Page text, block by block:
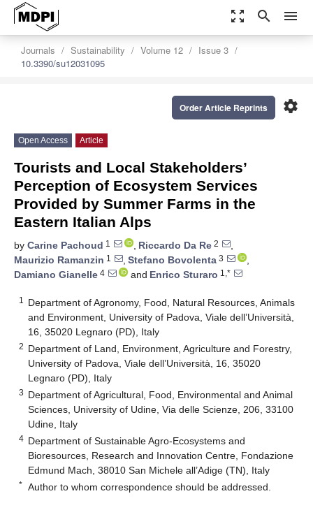
zoom_out_map search menu
Journals Sustainability Volume 12
Issue 3
10.3390/su12031095
settings
Order Article Reprints
Open Access Article
Tourists and Local Stakeholders’
Perception of Ecosystem Services
Provided by Summer Farms in the
Eastern Italian Alps
by Carine Pachoud 1 , Riccardo Da Re 2
,
Maurizio Ramanzin 1 , Stefano Bovolenta 3
,
Damiano Gianelle 4 and Enrico Sturaro 1,*
1
Department of Agronomy, Food, Natural Resources, Animals
and Environment, University of Padova, Viale dell’Università,
16, 35020 Legnaro (PD), Italy
2 Department of Land, Environment, Agriculture and Forestry,
University of Padova, Viale dell’Università, 16, 35020
Legnaro (PD), Italy
3 Department of Agricultural, Food, Environmental and Animal
Sciences, University of Udine, Via delle Scienze, 206, 33100
Udine, Italy
4 Department of Sustainable Agro-Ecosystems and
Bioresources, Research and Innovation Centre, Fondazione
Edmund Mach, 38010 San Michele all’Adige (TN), Italy
* Author to whom correspondence should be addressed.